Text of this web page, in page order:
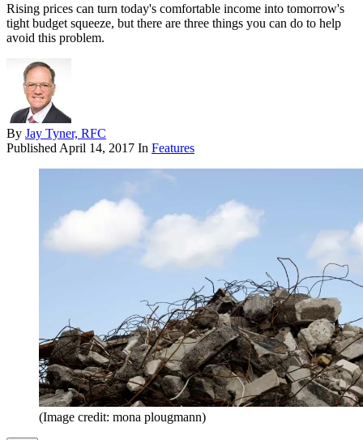
Rising prices can turn today's comfortable income into tomorrow's
tight budget squeeze, but there are three things you can do to help
avoid this problem.
By Jay Tyner, RFC
Published April 14, 2017 In Features
(Image credit: mona plougmann)